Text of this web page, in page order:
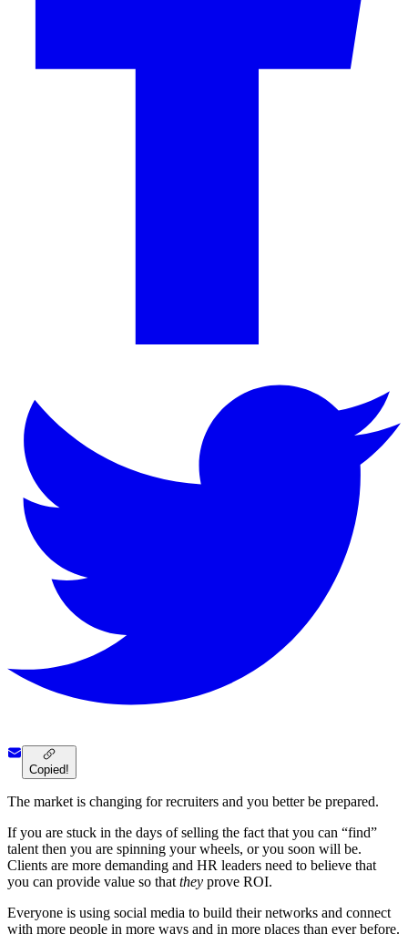
Copied!
The market is changing for recruiters and you better be prepared.
If you are stuck in the days of selling the fact that you can “find”
talent then you are spinning your wheels, or you soon will be.
Clients are more demanding and HR leaders need to believe that
you can provide value so thatthey prove ROI.
Everyone is using social media to build their networks and connect
with more people in more ways and in more places than ever before.